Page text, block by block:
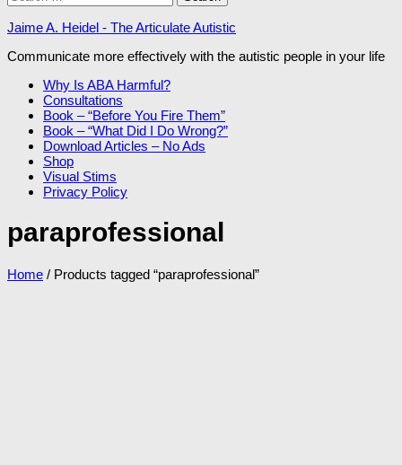
for:
Jaime A. Heidel - The Articulate Autistic
Communicate more effectively with the autistic people in your life
Why Is ABA Harmful?
Consultations
Book – “Before You Fire Them”
Book – “What Did I Do Wrong?”
Download Articles – No Ads
Shop
Visual Stims
Privacy Policy
paraprofessional
Home / Products tagged “paraprofessional”